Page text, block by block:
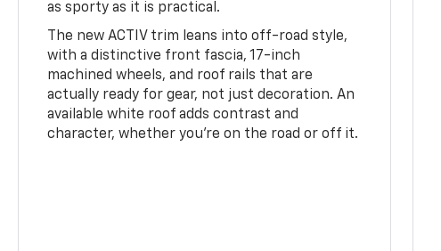
as sporty as it is practical.
The new ACTIV trim leans into off-road style,
with a distinctive front fascia, 17-inch
machined wheels, and roof rails that are
actually ready for gear, not just decoration. An
available white roof adds contrast and
character, whether you're on the road or off it.